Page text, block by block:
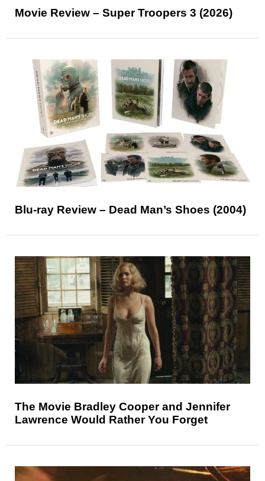
Movie Review – Super Troopers 3 (2026)
Blu-ray Review – Dead Man’s Shoes (2004)
The Movie Bradley Cooper and Jennifer
Lawrence Would Rather You Forget